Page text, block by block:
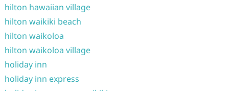
hilton hawaiian village
hilton waikiki beach
hilton waikoloa
hilton waikoloa village
holiday inn
holiday inn express